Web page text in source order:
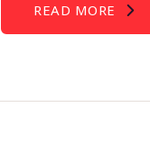
READ MORE